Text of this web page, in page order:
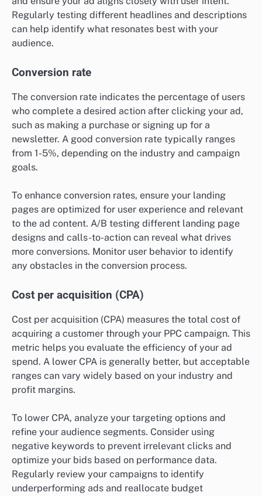
Regularly testing different headlines and descriptions
can help identify what resonates best with your
audience.
Conversion rate
The conversion rate indicates the percentage of users
who complete a desired action after clicking your ad,
such as making a purchase or signing up for a
newsletter. A good conversion rate typically ranges
from 1-5%, depending on the industry and campaign
goals.
To enhance conversion rates, ensure your landing
pages are optimized for user experience and relevant
to the ad content. A/B testing different landing page
designs and calls-to-action can reveal what drives
more conversions. Monitor user behavior to identify
any obstacles in the conversion process.
Cost per acquisition (CPA)
Cost per acquisition (CPA) measures the total cost of
acquiring a customer through your PPC campaign. This
metric helps you evaluate the efficiency of your ad
spend. A lower CPA is generally better, but acceptable
ranges can vary widely based on your industry and
profit margins.
To lower CPA, analyze your targeting options and
refine your audience segments. Consider using
negative keywords to prevent irrelevant clicks and
optimize your bids based on performance data.
Regularly review your campaigns to identify
underperforming ads and reallocate budget